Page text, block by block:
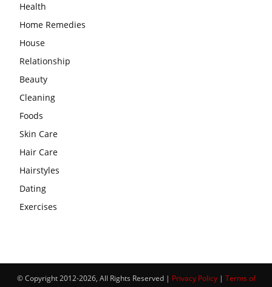
Health
Home Remedies
House
Relationship
Beauty
Cleaning
Foods
Skin Care
Hair Care
Hairstyles
Dating
Exercises
© Copyright 2012-2026, All Rights Reserved | Privacy Policy| Terms of